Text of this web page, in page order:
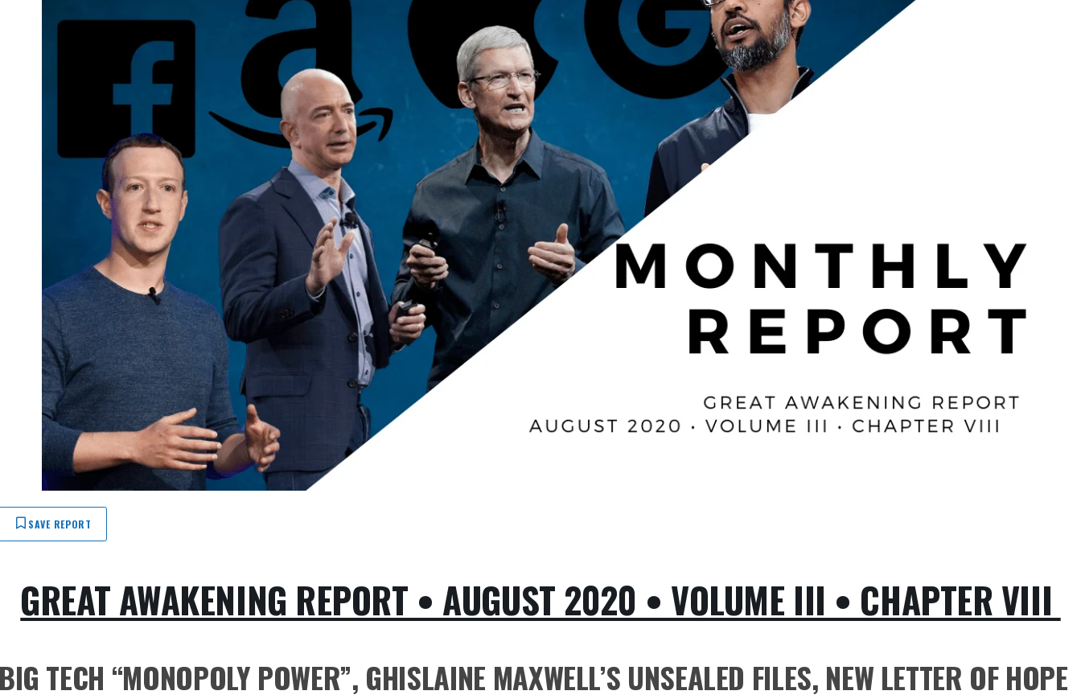
SAVE REPORT
GREAT AWAKENING REPORT • AUGUST 2020 • VOLUME III • CHAPTER VIII
TECH “MONOPOLY POWER”, GHISLAINE MAXWELL’S UNSEALED FILES, NEW LETTER OF HOPE